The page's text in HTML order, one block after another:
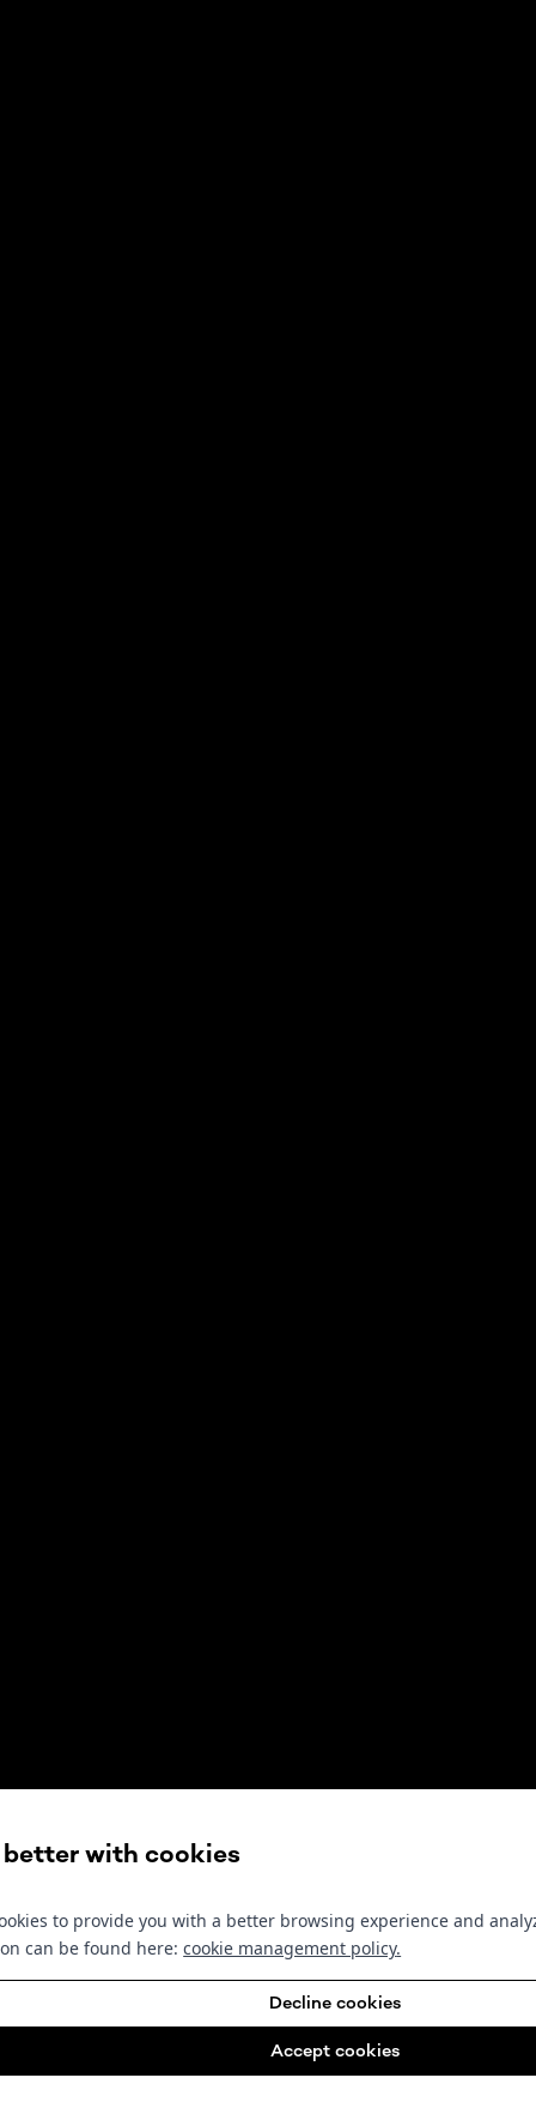
with cookies
to provide you with a better browsing experience and
can be found here:cookie management policy.
Decline cookies
Accept cookies